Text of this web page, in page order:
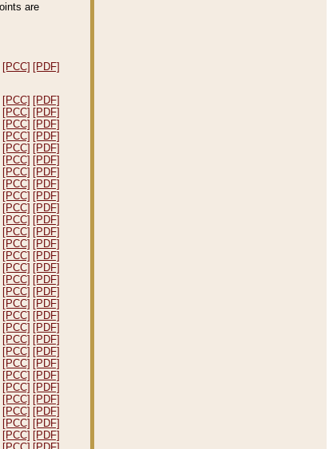
are
[PCC] [PDF]
[PCC] [PDF]
[PCC] [PDF]
[PCC] [PDF]
[PCC] [PDF]
[PCC] [PDF]
[PCC] [PDF]
[PCC] [PDF]
[PCC] [PDF]
[PCC] [PDF]
[PCC] [PDF]
[PCC] [PDF]
[PCC] [PDF]
[PCC] [PDF]
[PCC] [PDF]
[PCC] [PDF]
[PCC] [PDF]
[PCC] [PDF]
[PCC] [PDF]
[PCC] [PDF]
[PCC] [PDF]
[PCC] [PDF]
[PCC] [PDF]
[PCC] [PDF]
[PCC] [PDF]
[PCC] [PDF]
[PCC] [PDF]
[PCC] [PDF]
[PCC] [PDF]
[PCC] [PDF]